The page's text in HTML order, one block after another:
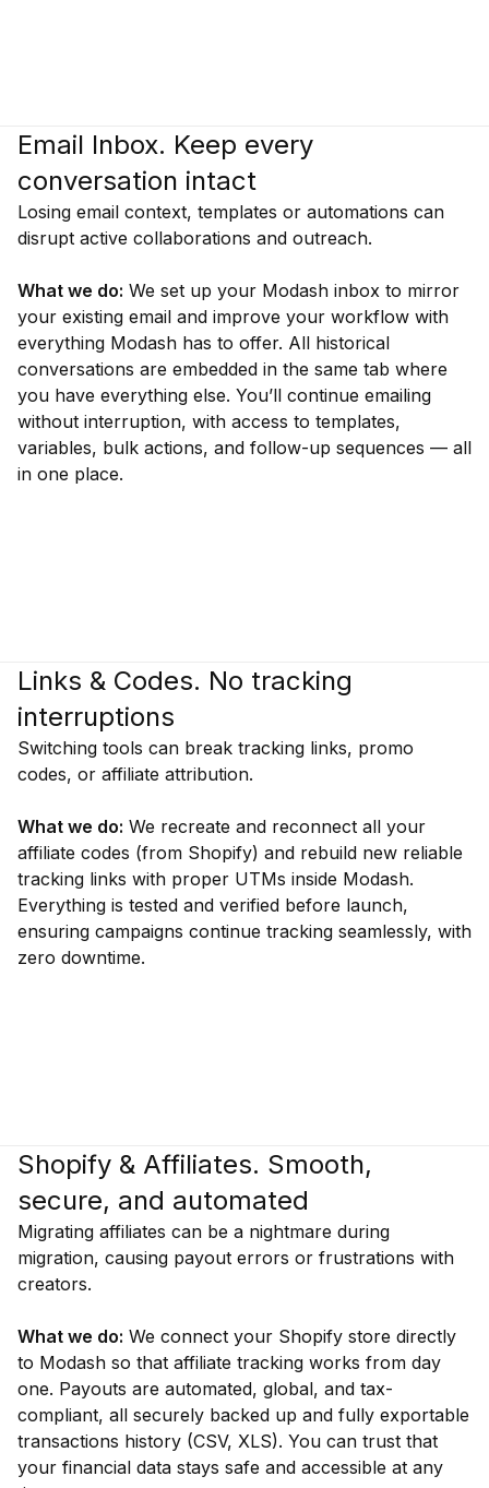
Email Inbox. Keep every
conversation intact
Losing email context, templates or automations can
disrupt active collaborations and outreach.
What we do: We set up your Modash inbox to mirror
your existing email and improve your workflow with
everything Modash has to offer. All historical
conversations are embedded in the same tab where
you have everything else. You’ll continue emailing
without interruption, with access to templates,
variables, bulk actions, and follow-up sequences — all
in one place.
Links & Codes. No tracking
interruptions
Switching tools can break tracking links, promo
codes, or affiliate attribution.
What we do: We recreate and reconnect all your
affiliate codes (from Shopify) and rebuild new reliable
tracking links with proper UTMs inside Modash.
Everything is tested and verified before launch,
ensuring campaigns continue tracking seamlessly, with
zero downtime.
Shopify & Affiliates. Smooth,
secure, and automated
Migrating affiliates can be a nightmare during
migration, causing payout errors or frustrations with
creators.
What we do: We connect your Shopify store directly
to Modash so that affiliate tracking works from day
one. Payouts are automated, global, and tax-
compliant, all securely backed up and fully exportable
transactions history (CSV, XLS). You can trust that
your financial data stays safe and accessible at any